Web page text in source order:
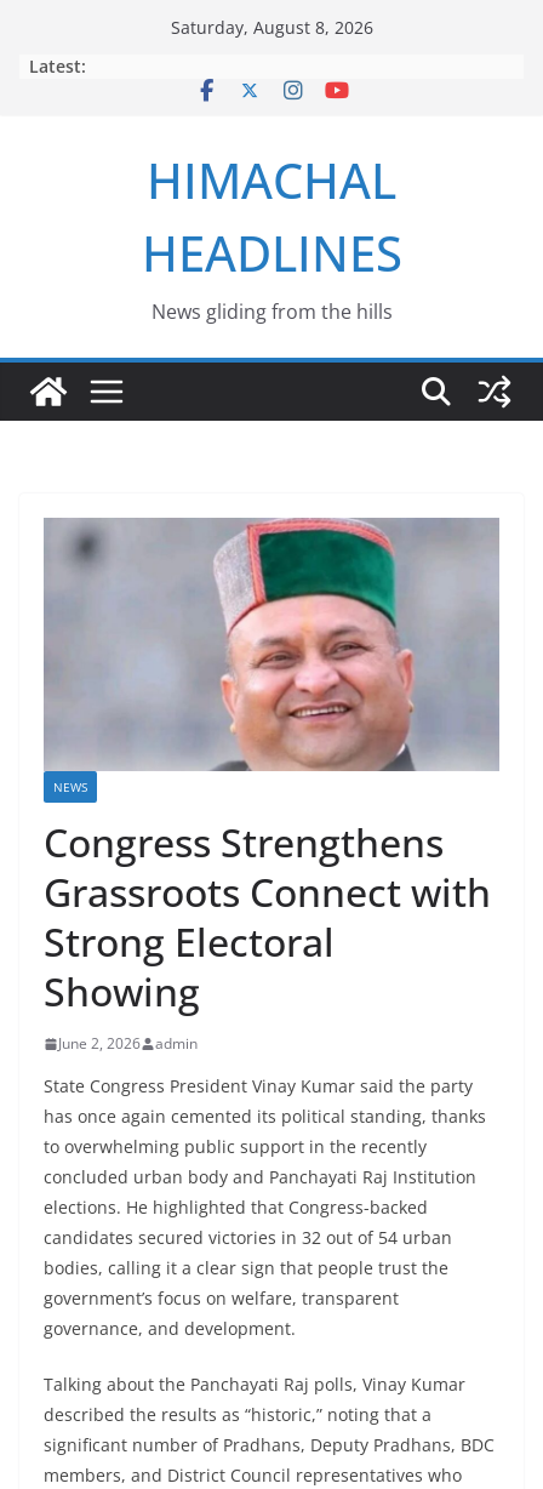
Saturday, August 8, 2026
Latest:
HIMACHAL
HEADLINES
News gliding from the hills
NEWS
Congress Strengthens
Grassroots Connect with
Strong Electoral
Showing
June 2, 2026 admin
State Congress President Vinay Kumar said the party
has once again cemented its political standing, thanks
to overwhelming public support in the recently
concluded urban body and Panchayati Raj Institution
elections. He highlighted that Congress-backed
candidates secured victories in 32 out of 54 urban
bodies, calling it a clear sign that people trust the
government’s focus on welfare, transparent
governance, and development.
Talking about the Panchayati Raj polls, Vinay Kumar
described the results as “historic,” noting that a
significant number of Pradhans, Deputy Pradhans, BDC
members, and District Council representatives who